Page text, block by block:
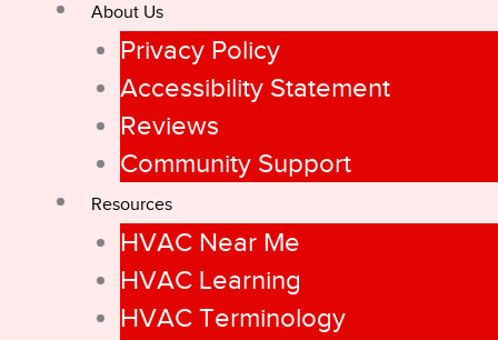
About Us
Privacy Policy
Accessibility Statement
Reviews
Community Support
Resources
HVAC Near Me
HVAC Learning
HVAC Terminology